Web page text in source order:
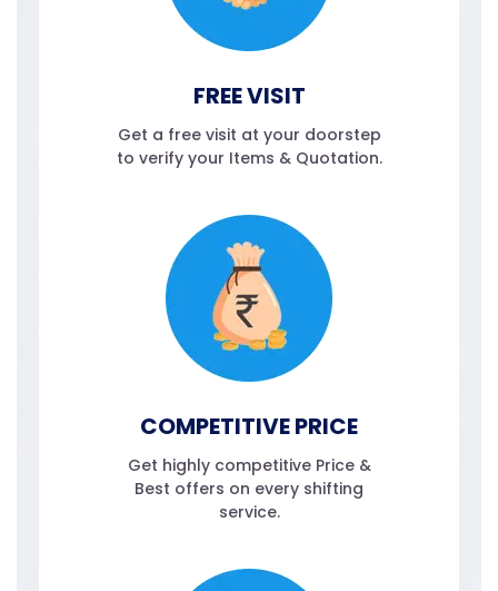
FREE VISIT
Get a free visit at your doorstep
to verify your Items & Quotation.
COMPETITIVE PRICE
Get highly competitive Price &
Best offers on every shifting
service.